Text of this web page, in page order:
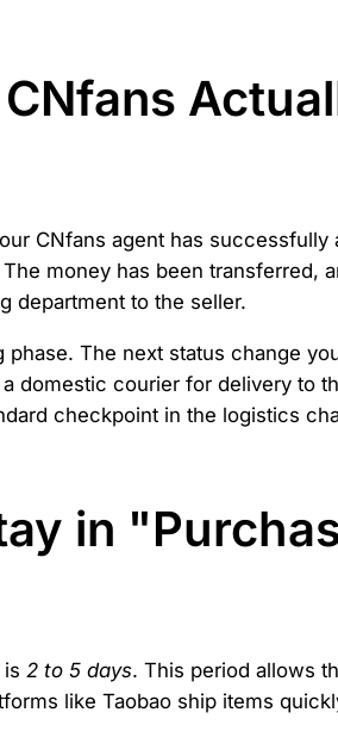
CNfans agent has successfully
money has been transferred,
department to the seller.
The next status change
domestic courier for delivery to
checkpoint in the logistics
in
2 to 5 days. This period allows
like Taobao ship items